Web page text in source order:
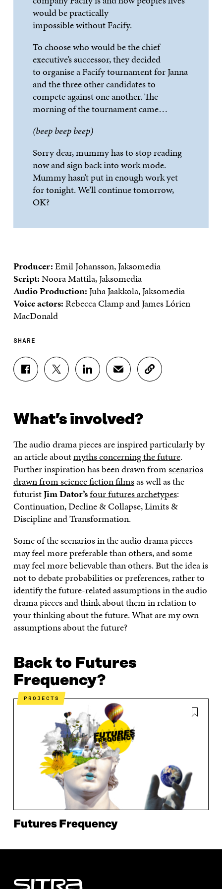
would be practically
impossiblewithoutFacify.
To choose who would be the chief
executive’s successor, they decided
toorganiseaFacifytournament for Janna
and the three other candidates to
compete against one another. The
morning of the tournament came…
(beepbeepbeep)
Sorrydear, mummyhas tostop reading
now and sign back into work mode.
Mummyhasn’tput in enough work yet
for tonight.We’llcontinue tomorrow,
OK?
Producer:Emil Johansson, Jaksomedia
Script:Noora Mattila, Jaksomedia
Audio Production:Juha Jaakkola, Jaksomedia
Voice actors:Rebecca Clamp and James Lórien
MacDonald
SHARE
S
H
O
N
A
E
B
O
K
O
E
I
N
A
N
E
W
W
I
N
O
S
H
O
N
W
T
T
E
O
P
N
N
A
E
W
W
I
N
D
O
W
S
H
O
N
I
N
K
E
D
N
O
P
E
I
N
N
E
W
W
I
N
D
O
S
H
I
N
N
M
A
I
O
P
E
N
N
A
E
W
I
N
D
W
C
O
C
E
L
I
N
K
What’s involved?
The audio drama pieces are inspired particularly by
an article aboutmyths concerning the future.
Further inspiration has been drawn fromscenarios
drawn from science fiction filmsas well as the
futuristJim Dator’sfour futures archetypes:
Continuation, Decline & Collapse, Limits &
Discipline and Transformation.
Some of the scenarios in the audio drama pieces
may feel more preferable than others, and some
may feel more believable than others. But the idea is
not to debate probabilities or preferences, rather to
identify the future-related assumptions in the audio
drama pieces and think about them in relation to
your thinking about the future. What are my own
assumptions about the future?
Back to Futures
Frequency?
PROJECTS
Futures Frequency